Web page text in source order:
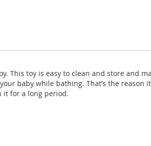
This toy is easy to clean and store and
baby while bathing. That’s the
it for a long period.